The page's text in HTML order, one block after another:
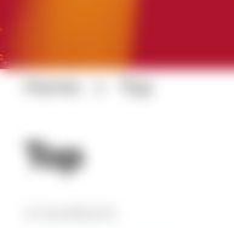
Top